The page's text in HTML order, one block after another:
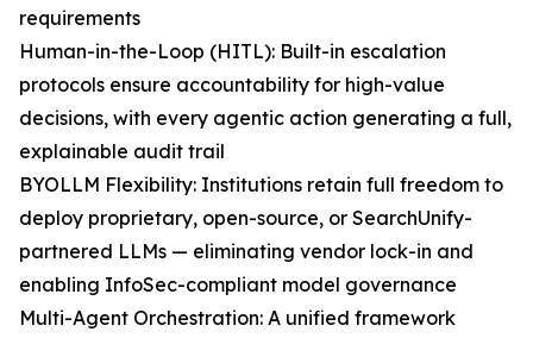
requirements
Human-in-the-Loop (HITL): Built-in escalation
protocols ensure accountability for high-value
decisions, with every agentic action generating a full,
explainable audit trail
BYOLLM Flexibility: Institutions retain full freedom to
deploy proprietary, open-source, or SearchUnify-
partnered LLMs — eliminating vendor lock-in and
enabling InfoSec-compliant model governance
Multi-Agent Orchestration: A unified framework